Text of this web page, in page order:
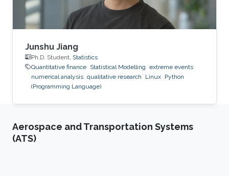
Junshu Jiang
Ph.D. Student, Statistics
Quantitative finance Statistical Modelling extreme events
numerical analysis qualitative research Linux Python
(Programming Language)
Aerospace and Transportation Systems
(ATS)